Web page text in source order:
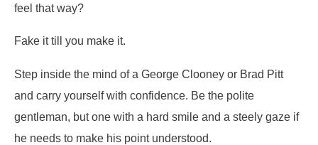
feel that way?
Fake it till you make it.
Step inside the mind of a George Clooney or Brad Pitt
and carry yourself with confidence. Be the polite
gentleman, but one with a hard smile and a steely gaze if
he needs to make his point understood.